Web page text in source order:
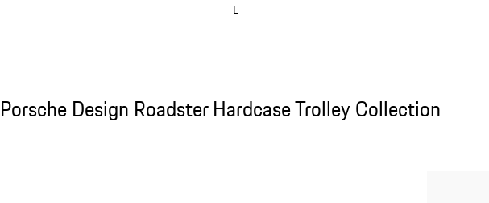
L
Porsche Design Roadster Hardcase Trolley Collection
Porsche Design Roadster Hardcase Trolley Collection